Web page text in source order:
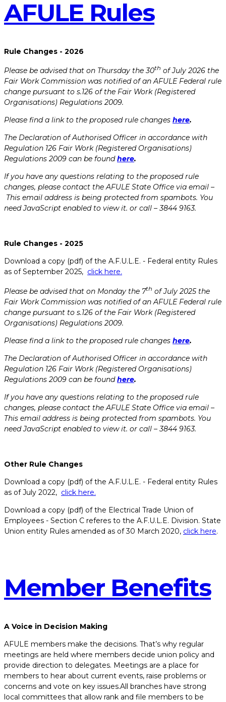
AFULE​ ​Rules
Rule Changes - 2026
Please be advised that on Thursday the 30th of July 2026 the
Fair Work Commission was notified of an AFULE Federal rule
change pursuant to s.126 of the Fair Work (Registered
Organisations) Regulations 2009.
Please find a link to the proposed rule changes here.
The Declaration of Authorised Officer in accordance with
Regulation 126 Fair Work (Registered Organisations)
Regulations 2009 can be foundhere.
If you have any questions relating to the proposed rule
changes, please contact the AFULE State Office via email –
This email address is being protected from spambots. You
need JavaScript enabled to view it. or call – 3844 9163.
Rule Changes - 2025
Download a copy (pdf) of the A.F.U.L.E. - Federal entity Rules
as of September 2025, click here.
Please be advised that on Monday the 7th of July 2025 the
Fair Work Commission was notified of an AFULE Federal rule
change pursuant to s.126 of the Fair Work (Registered
Organisations) Regulations 2009.
Please find a link to the proposed rule changes here.
The Declaration of Authorised Officer in accordance with
Regulation 126 Fair Work (Registered Organisations)
Regulations 2009 can be foundhere.
If you have any questions relating to the proposed rule
changes, please contact the AFULE State Office via email –
This email address is being protected from spambots. You
need JavaScript enabled to view it. or call – 3844 9163.
Other Rule Changes
Download a copy (pdf) of the A.F.U.L.E. - Federal entity Rules
as of July 2022, click here.
Download a copy (pdf) of the Electrical Trade Union of
Employees - Section C referes to the A.F.U.L.E. Division. State
Union entity Rules amended as of 30 March 2020, click here.
Member​ ​Benefits
A Voice in Decision Making
AFULE members make the decisions. That’s why regular
meetings are held where members decide union policy and
provide direction to delegates. Meetings are a place for
members to hear about current events, raise problems or
concerns and vote on key issues.All branches have strong
local committees that allow rank and file members to be